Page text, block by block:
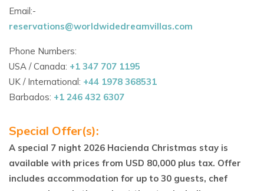
a dining alfresco for up to 30 guests, comfy lounging chairs
and to the side there is also an outdoor shower. Poolside
there are many chaises for you to sit back, relax and enjoy
the Caribbean atmosphere. There is a BBQ gas grill for
cooking up the catch of the day.
Upstairs in the main villa there are 3 fabulous ocean front king
length of the property.
From the villa you can step right onto the white sand, palm
fringed Fatima Bay beach. The snorkeling from the beach is
Email:-
reservations@worldwidedreamvillas.com
Phone Numbers:
USA / Canada: +1 347 707 1195
UK / International: +44 1978 368531
Barbados: +1 246 432 6307
Special Offer(s):
A special 7 night 2026 Hacienda Christmas stay is
available with prices from USD 80,000 plus tax. Offer
includes accommodation for up to 30 guests, chef